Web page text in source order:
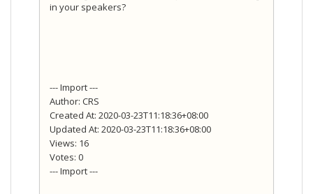
in your speakers?
--- Import ---
Author: CRS
Created At: 2020-03-23T11:18:36+08:00
Updated At: 2020-03-23T11:18:36+08:00
Views: 16
Votes: 0
--- Import ---